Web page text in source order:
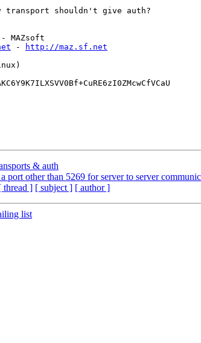
transport shouldn't give auth?
-
http://maz.sf.net
& auth
port other than 5269 for server to server
thread ] [ subject ] [ author ]
list